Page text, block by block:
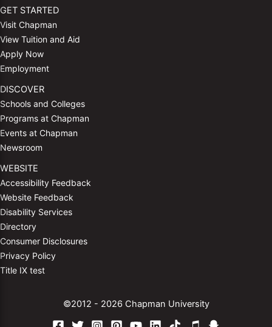
GET STARTED
Visit Chapman
View Tuition and Aid
Apply Now
Employment
DISCOVER
Schools and Colleges
Programs at Chapman
Events at Chapman
Newsroom
WEBSITE
Accessibility Feedback
Website Feedback
Disability Services
Directory
Consumer Disclosures
Privacy Policy
Title IX test
©2012 - 2026 Chapman University